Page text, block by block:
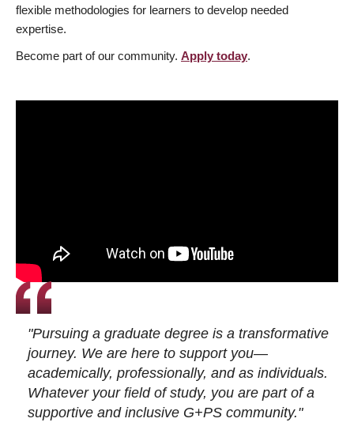
flexible methodologies for learners to develop needed
expertise.
Become part of our community. Apply today.
"Pursuing a graduate degree is a transformative
journey. We are here to support you—
academically, professionally, and as individuals.
Whatever your field of study, you are part of a
supportive and inclusive G+PS community."